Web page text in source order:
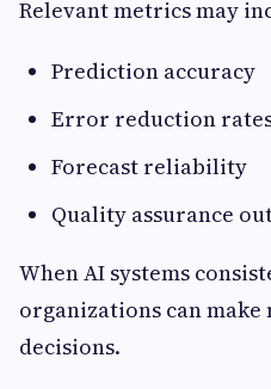
Relevant metrics may
Prediction accuracy
Error reduction
Forecast reliability
Quality assurance
When AI systems
organizations can
decisions.